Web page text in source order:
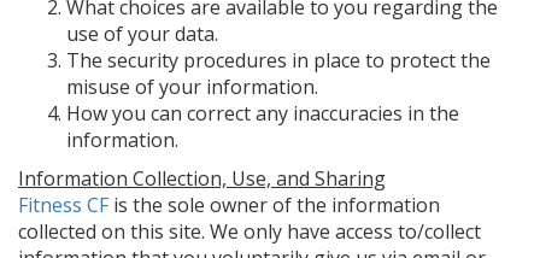
What choices are available to you regarding the
use of your data.
The security procedures in place to protect the
misuse of your information.
How you can correct any inaccuracies in the
information.
Information Collection, Use, and Sharing
Fitness CF is the sole owner of the information
collected on this site. We only have access to/collect